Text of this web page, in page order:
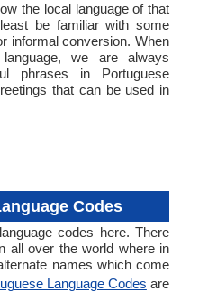
the local language of that
be familiar with some
informal conversion. When
we are always
phrases in Portuguese
that can be used in
Codes
codes here. There
all over the world where in
names which come
Language Codes are